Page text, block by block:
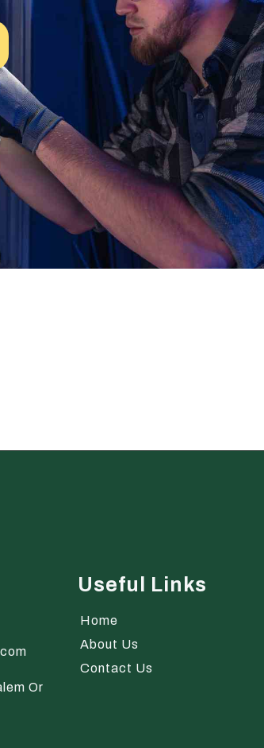
Or
Useful Links
Home
About Us
Contact Us